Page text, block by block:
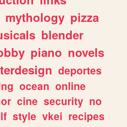
mythology pizza
blender
piano novels
deportes
ocean online
cine security no
style vkei recipes